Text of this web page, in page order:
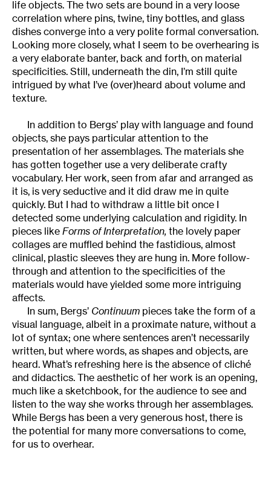
life objects. The two sets are bound in a very loose
correlation where pins, twine, tiny bottles, and glass
dishes converge into a very polite formal conversation.
Looking more closely, what I seem to be overhearing is
a very elaborate banter, back and forth, on material
specificities. Still, underneath the din, I’m still quite
intrigued by what I’ve (over)heard about volume and
texture.
In addition to Bergs’ play with language and found
objects, she pays particular attention to the
presentation of her assemblages. The materials she
has gotten together use a very deliberate crafty
vocabulary. Her work, seen from afar and arranged as
it is, is very seductive and it did draw me in quite
quickly. But I had to withdraw a little bit once I
detected some underlying calculation and rigidity. In
pieces like Forms of Interpretation, the lovely paper
collages are muffled behind the fastidious, almost
clinical, plastic sleeves they are hung in. More follow-
through and attention to the specificities of the
materials would have yielded some more intriguing
affects.
In sum, Bergs’ Continuum pieces take the form of a
visual language, albeit in a proximate nature, without a
lot of syntax; one where sentences aren’t necessarily
written, but where words, as shapes and objects, are
heard. What’s refreshing here is the absence of cliché
and didactics. The aesthetic of her work is an opening,
much like a sketchbook, for the audience to see and
listen to the way she works through her assemblages.
While Bergs has been a very generous host, there is
the potential for many more conversations to come,
for us to overhear.